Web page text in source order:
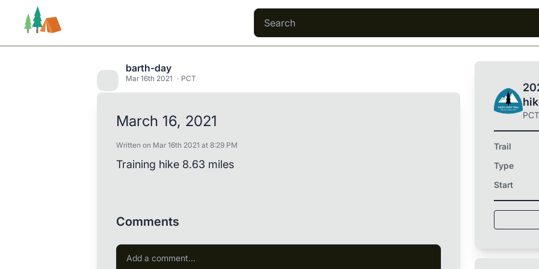
barth-day
Mar 16th 2021 PCT
March 16, 2021
Written on Mar 16th 2021 at 8:29 PM
Training hike 8.63 miles
Comments
PCT
Trail
Type
Start